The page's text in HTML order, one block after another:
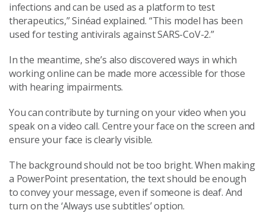
infections and can be used as a platform to test
therapeutics,” Sinéad explained. “This model has been
used for testing antivirals against SARS-CoV-2.”
In the meantime, she’s also discovered ways in which
working online can be made more accessible for those
with hearing impairments.
You can contribute by turning on your video when you
speak on a video call. Centre your face on the screen and
ensure your face is clearly visible.
The background should not be too bright. When making
a PowerPoint presentation, the text should be enough
to convey your message, even if someone is deaf. And
turn on the ‘Always use subtitles’ option.